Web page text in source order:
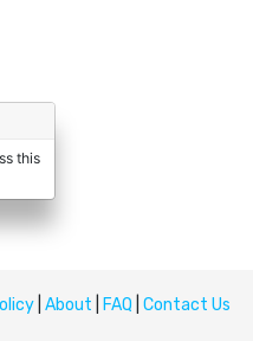
About FAQ Contact Us
this